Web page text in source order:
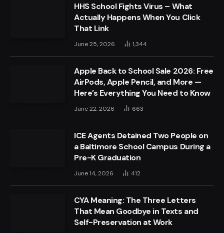
HHS School Fights Virus – What
Actually Happens When You Click
That Link
June 25, 2026 1,344
Apple Back to School Sale 2026: Free
AirPods, Apple Pencil, and More —
Here’s Everything You Need to Know
June 22, 2026 663
ICE Agents Detained Two People on
a Baltimore School Campus During a
Pre-K Graduation
June 14, 2026 412
CYA Meaning: The Three Letters
That Mean Goodbye in Texts and
Self-Preservation at Work